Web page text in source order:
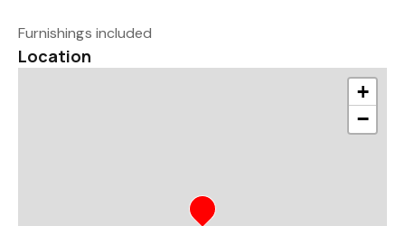
Furnishings included
Location
+
−